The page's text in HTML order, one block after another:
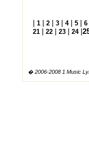
1 2 3 4| 5 6
21 22 23 24|
� 2006-2008 1 Music